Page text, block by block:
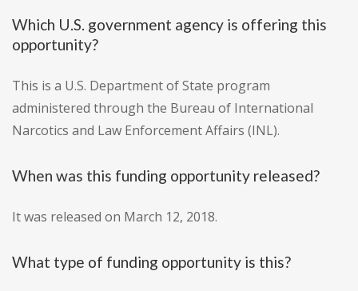
Which U.S. government agency is offering this
opportunity?
This is a U.S. Department of State program
administered through the Bureau of International
Narcotics and Law Enforcement Affairs (INL).
When was this funding opportunity released?
It was released on March 12, 2018.
What type of funding opportunity is this?